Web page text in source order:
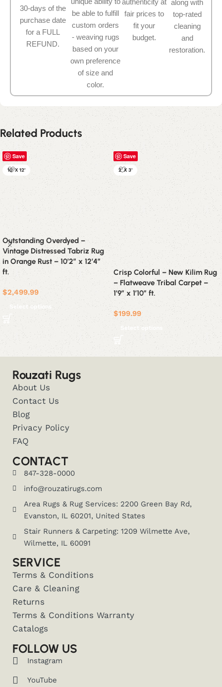
30-days of the
purchase date
for a FULL
REFUND.
be able to fulfill
custom orders
- weaving rugs
based on your
own preference
of size and
color.
authenticity at
fair prices to
fit your
budget.
along with
top-rated
cleaning
and
restoration.
Related Products
Save
10' X 12'
Outstanding Overdyed –
Vintage Distressed Tabriz Rug
in Orange Rust – 10’2″ x 12’4″
ft.
$2,499.99
Select options
Save
2' X 3'
Crisp Colorful – New Kilim Rug
– Flatweave Tribal Carpet –
1’9″ x 1’10” ft.
$199.99
Select options
Rouzati Rugs
About Us
Contact Us
Blog
Privacy Policy
FAQ
CONTACT
847-328-0000
info@rouzatirugs.com
Area Rugs & Rug Services: 2200 Green Bay Rd,
Evanston, IL 60201, United States
Stair Runners & Carpeting: 1209 Wilmette Ave,
Wilmette, IL 60091
SERVICE
Terms & Conditions
Care & Cleaning
Returns
Terms & Conditions Warranty
Catalogs
FOLLOW US
Instagram
YouTube